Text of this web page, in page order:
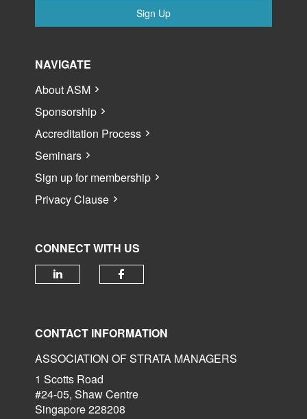
Sign Up
NAVIGATE
About ASM
Sponsorship
Accreditation Process
Seminars
Sign up for membership
Privacy Clause
CONNECT WITH US
CONTACT INFORMATION
ASSOCIATION OF STRATA MANAGERS
1 Scotts Road
#24-05, Shaw Centre
Singapore 228208